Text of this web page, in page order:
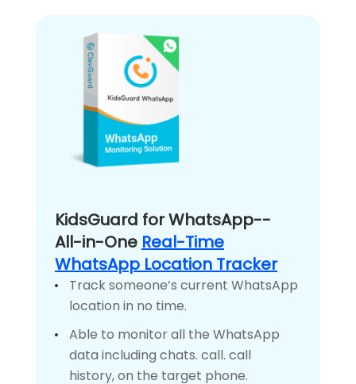
KidsGuard for WhatsApp--
All-in-One Real-Time
WhatsApp Location Tracker
Track someone’s current WhatsApp
location in no time.
Able to monitor all the WhatsApp
data including chats. call. call
history, on the target phone.